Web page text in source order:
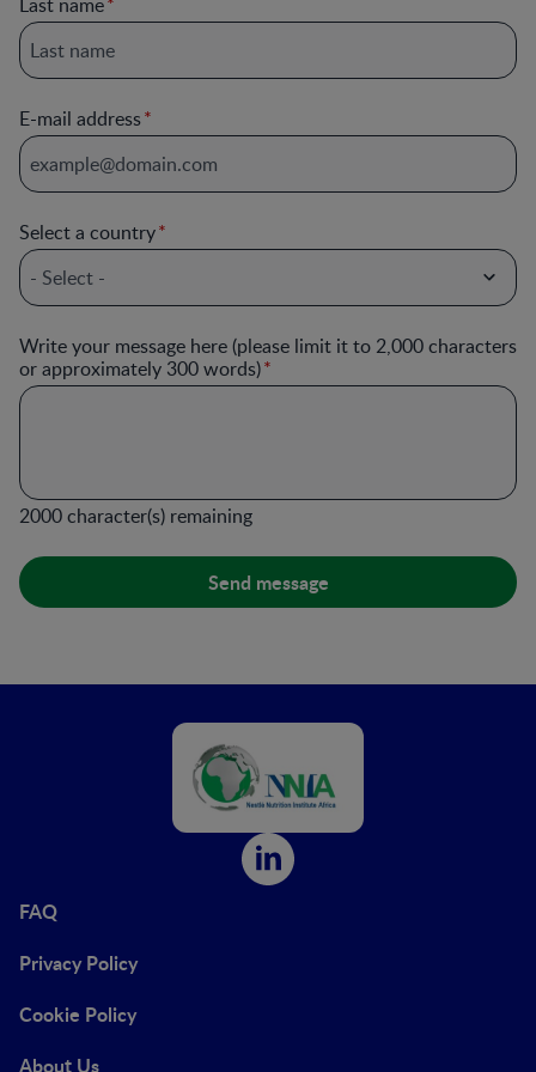
E-mail address
Select a country
Write your message here (please limit it to 2,000 characters
or approximately 300 words)
2000character(s) remaining
FAQ
Privacy Policy
Cookie Policy
About Us